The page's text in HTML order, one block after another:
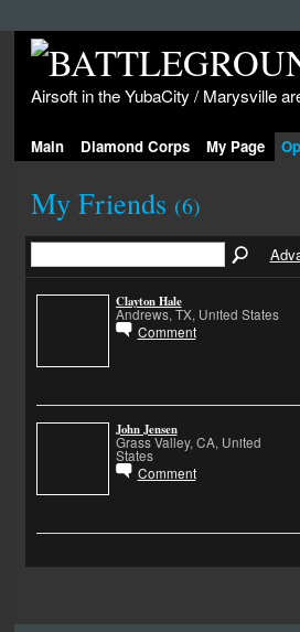
Airsoft in the YubaCity / Marysville
Main Diamond Corps My Page
My Friends (6)
Clayton Hale
Andrews, TX, United States
Comment
John Jensen
Grass Valley, CA, United
States
Comment